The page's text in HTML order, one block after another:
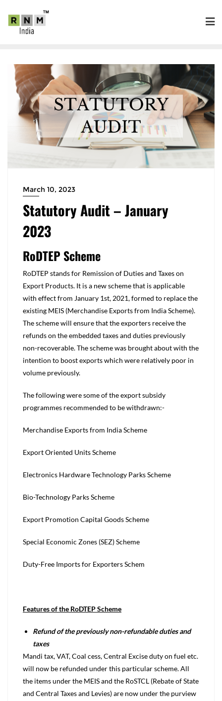
March 10, 2023
Statutory Audit – January
2023
RoDTEP Scheme
RoDTEP stands for Remission of Duties and Taxes on
Export Products. It is a new scheme that is applicable
with effect from January 1st, 2021, formed to replace the
existing MEIS (Merchandise Exports from India Scheme).
The scheme will ensure that the exporters receive the
refunds on the embedded taxes and duties previously
non-recoverable. The scheme was brought about with the
intention to boost exports which were relatively poor in
volume previously.
The following were some of the export subsidy
programmes recommended to be withdrawn:-
Merchandise Exports from India Scheme
Export Oriented Units Scheme
Electronics Hardware Technology Parks Scheme
Bio-Technology Parks Scheme
Export Promotion Capital Goods Scheme
Special Economic Zones (SEZ) Scheme
Duty-Free Imports for Exporters Schem
Features of the RoDTEP Scheme
Refund of the previously non-refundable duties and
taxes
Mandi tax, VAT, Coal cess, Central Excise duty on fuel etc.
will now be refunded under this particular scheme. All
the items under the MEIS and the RoSTCL (Rebate of State
and Central Taxes and Levies) are now under the purview